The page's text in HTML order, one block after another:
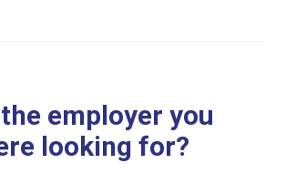
employer you
looking for?